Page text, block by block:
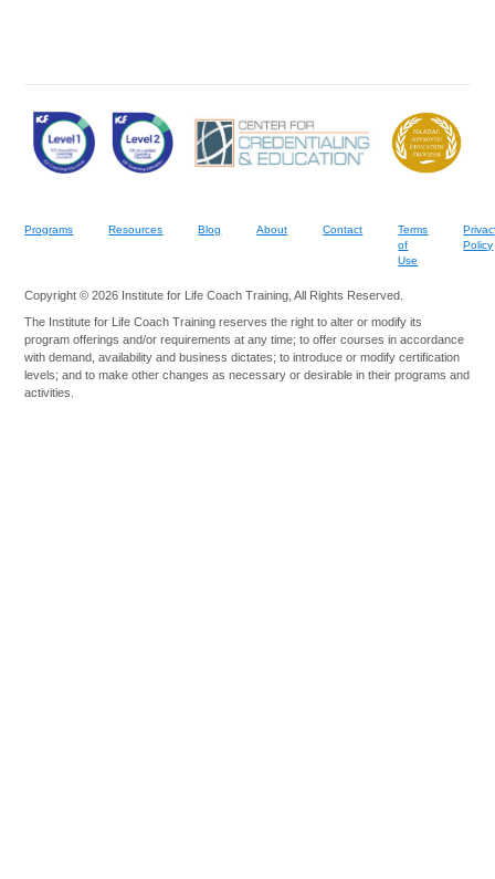
Programs Resources Blog About Contact
Terms
of
Use
Policy
Copyright © 2026 Institute for Life Coach Training, All Rights Reserved.
The Institute for Life Coach Training reserves the right to alter or modify its
program offerings and/or requirements at any time; to offer courses in accordance
with demand, availability and business dictates; to introduce or modify certification
levels; and to make other changes as necessary or desirable in their programs and
activities.